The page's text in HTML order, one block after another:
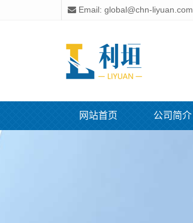
Email: global@chn-liyuan.com
网站首页 公司简介